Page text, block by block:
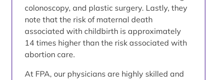
colonoscopy, and plastic surgery. Lastly, they
note that the risk of maternal death
associated with childbirth is approximately
14 times higher than the risk associated with
abortion care.
At FPA, our physicians are highly skilled and